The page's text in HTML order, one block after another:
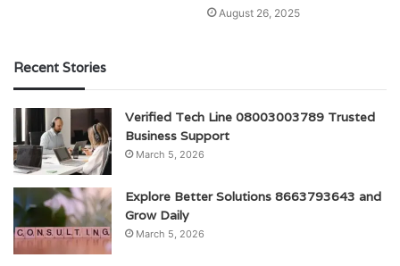
August 26, 2025
Recent Stories
Verified Tech Line 08003003789 Trusted
Business Support
March 5, 2026
Explore Better Solutions 8663793643 and
Grow Daily
March 5, 2026